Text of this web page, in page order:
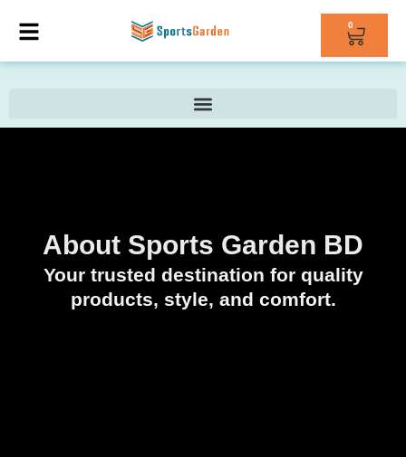
0
About Sports Garden BD
Your trusted destination for quality
products, style, and comfort.